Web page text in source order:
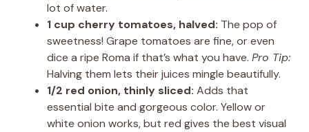
lot of water.
1 cup cherry tomatoes, halved: The pop of
sweetness! Grape tomatoes are fine, or even
dice a ripe Roma if that’s what you have. Pro Tip:
Halving them lets their juices mingle beautifully.
1/2 red onion, thinly sliced: Adds that
essential bite and gorgeous color. Yellow or
white onion works, but red gives the best visual